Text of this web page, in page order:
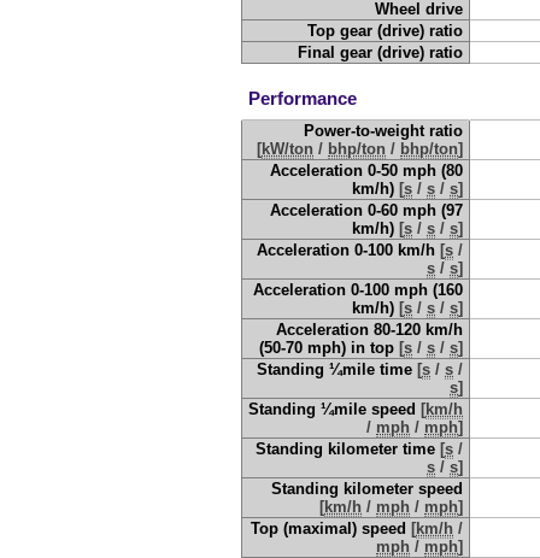
Wheel drive
Top gear (drive) ratio
Final gear (drive) ratio
Performance
Power-to-weight ratio
[kW/ton / bhp/ton / bhp/ton]
Acceleration 0-50 mph (80
km/h) [s /s /s]
Acceleration 0-60 mph (97
km/h) [s /s /s]
Acceleration 0-100 km/h [s /
s /s]
Acceleration 0-100 mph (160
km/h) [s /s /s]
Acceleration 80-120 km/h
(50-70 mph) in top [s /s /s]
Standing ¼mile time [s /s /
s]
Standing ¼mile speed [km/h
/ mph / mph]
Standing kilometer time [s /
s /s]
Standing kilometer speed
[km/h / mph / mph]
Top (maximal) speed [km/h /
mph / mph]